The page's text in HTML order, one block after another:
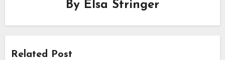
By Elsa Stringer
Related Post